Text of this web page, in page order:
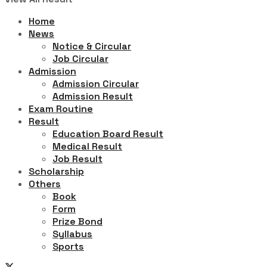
Home
News
Notice & Circular
Job Circular
Admission
Admission Circular
Admission Result
Exam Routine
Result
Education Board Result
Medical Result
Job Result
Scholarship
Others
Book
Form
Prize Bond
Syllabus
Sports